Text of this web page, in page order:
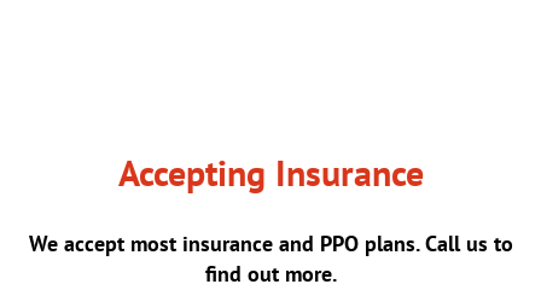
Accepting Insurance
We accept most insurance and PPO plans. Call us to
find out more.